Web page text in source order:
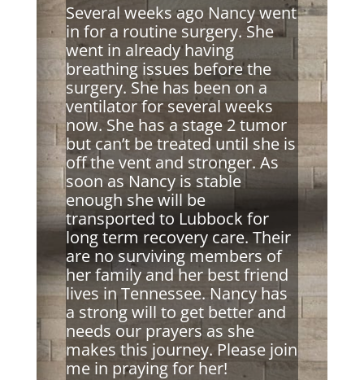
Several weeks ago Nancy went
in for a routine surgery. She
went in already having
breathing issues before the
surgery. She has been on a
ventilator for several weeks
now. She has a stage 2 tumor
but can’t be treated until she is
off the vent and stronger. As
soon as Nancy is stable
enough she will be
transported to Lubbock for
long term recovery care. Their
are no surviving members of
her family and her best friend
lives in Tennessee. Nancy has
a strong will to get better and
needs our prayers as she
makes this journey. Please join
me in praying for her!